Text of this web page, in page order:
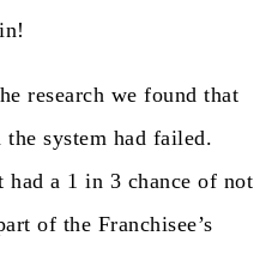
research we found that
system had failed.
a 1 in 3 chance of not
of the Franchisee’s